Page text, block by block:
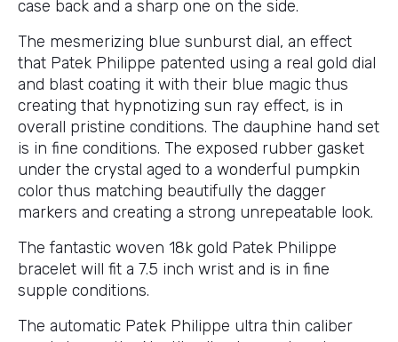
case back and a sharp one on the side.
The mesmerizing blue sunburst dial, an effect
that Patek Philippe patented using a real gold dial
and blast coating it with their blue magic thus
creating that hypnotizing sun ray effect, is in
overall pristine conditions. The dauphine hand set
is in fine conditions. The exposed rubber gasket
under the crystal aged to a wonderful pumpkin
color thus matching beautifully the dagger
markers and creating a strong unrepeatable look.
The fantastic woven 18k gold Patek Philippe
bracelet will fit a 7.5 inch wrist and is in fine
supple conditions.
The automatic Patek Philippe ultra thin caliber